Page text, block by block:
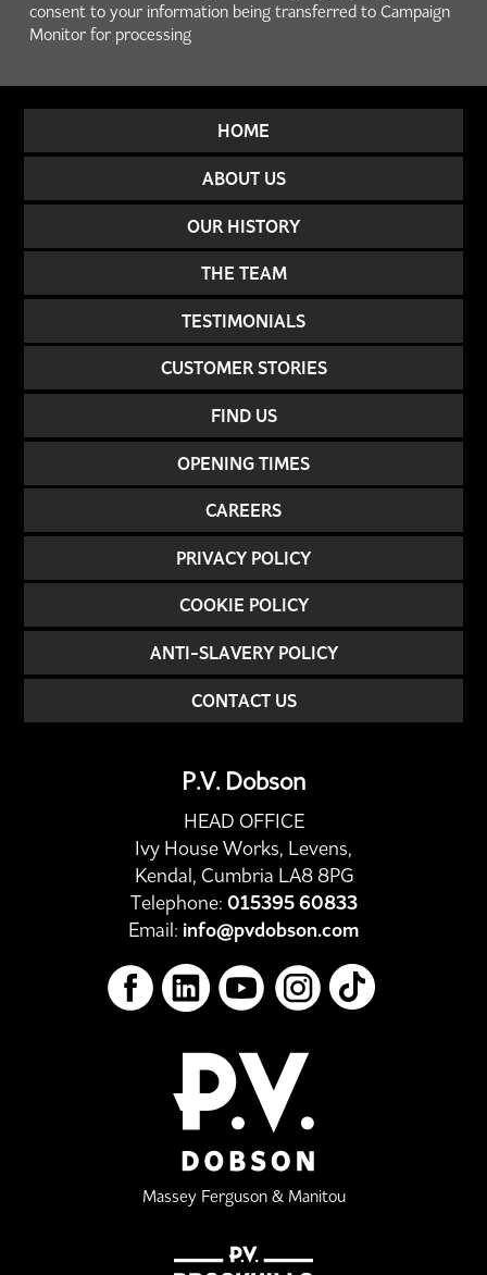
consent to your information being transferred to Campaign
Monitor for processing
HOME
ABOUT US
OUR HISTORY
THE TEAM
TESTIMONIALS
CUSTOMER STORIES
FIND US
OPENING TIMES
CAREERS
PRIVACY POLICY
COOKIE POLICY
ANTI-SLAVERY POLICY
CONTACT US
P.V. Dobson
HEAD OFFICE
Ivy House Works, Levens,
Kendal, Cumbria LA8 8PG
Telephone: 015395 60833
Email: info@pvdobson.com
Massey Ferguson & Manitou